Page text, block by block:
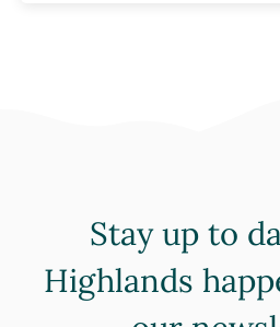
Stay up to
Highlands